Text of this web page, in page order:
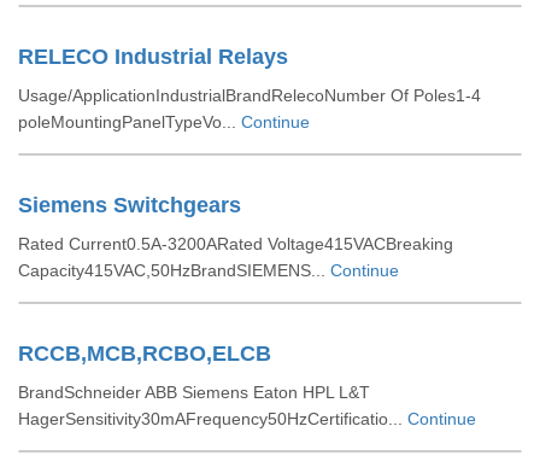
RELECO Industrial Relays
Usage/ApplicationIndustrialBrandRelecoNumber Of Poles1-4
poleMountingPanelTypeVo... Continue
Siemens Switchgears
Rated Current0.5A-3200ARated Voltage415VACBreaking
Capacity415VAC,50HzBrandSIEMENS... Continue
RCCB,MCB,RCBO,ELCB
BrandSchneider ABB Siemens Eaton HPL L&T
HagerSensitivity30mAFrequency50HzCertificatio... Continue